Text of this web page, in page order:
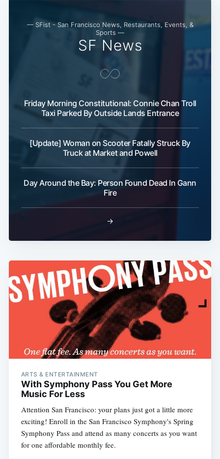
— SFist - San Francisco News, Restaurants, Events, &
Sports —
SF News
Friday Morning Constitutional: Connie Chan Troll
Taxi Parked By Outside Lands Entrance
[Update] Woman on Scooter Fatally Struck By
Truck at Market and Powell
Day Around the Bay: Person Found Dead In Gann
Fire
→
ARTS & ENTERTAINMENT
With Symphony Pass You Get More
Music For Less
Attention San Francisco: your plans just got a little more
exciting! Enroll in the San Francisco Symphony's Spring
Symphony Pass and attend as many concerts as you want
for one affordable monthly fee.